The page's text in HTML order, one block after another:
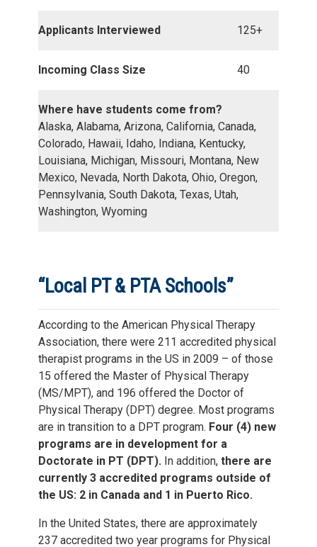
Applicants Interviewed 125+
Incoming Class Size 40
Where have students come from?
Alaska, Alabama, Arizona, California, Canada,
Colorado, Hawaii, Idaho, Indiana, Kentucky,
Louisiana, Michigan, Missouri, Montana, New
Mexico, Nevada, North Dakota, Ohio, Oregon,
Pennsylvania, South Dakota, Texas, Utah,
Washington, Wyoming
“Local PT & PTA Schools”
According to the American Physical Therapy
Association, there were 211 accredited physical
therapist programs in the US in 2009 – of those
15 offered the Master of Physical Therapy
(MS/MPT), and 196 offered the Doctor of
Physical Therapy (DPT) degree. Most programs
are in transition to a DPT program. Four (4) new
programs are in development for a
Doctorate in PT (DPT). In addition, there are
currently 3 accredited programs outside of
the US: 2 in Canada and 1 in Puerto Rico.
In the United States, there are approximately
237 accredited two year programs for Physical